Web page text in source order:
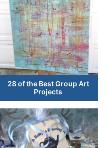
28 of the Best Group Art
Projects